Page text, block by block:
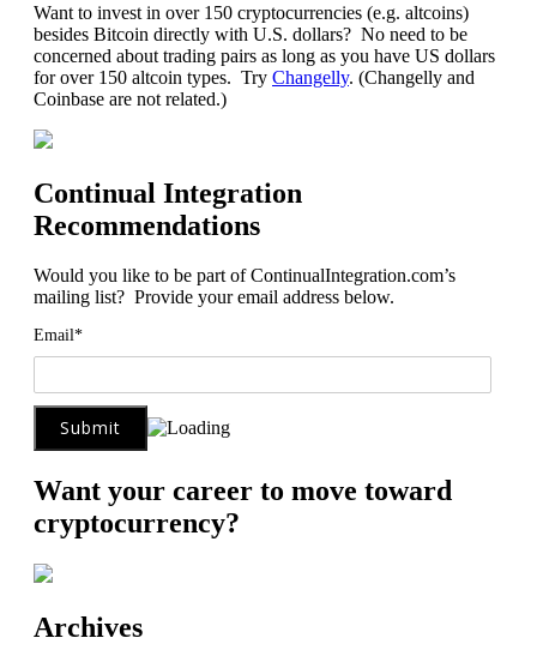
Want to invest in over 150 cryptocurrencies (e.g. altcoins)
besides Bitcoin directly with U.S. dollars? No need to be
concerned about trading pairs as long as you have US dollars
for over 150 altcoin types. Try Changelly. (Changelly and
Coinbase are not related.)
Continual Integration
Recommendations
Would you like to be part of ContinualIntegration.com’s
mailing list? Provide your email address below.
Email*
Want your career to move toward
cryptocurrency?
Archives